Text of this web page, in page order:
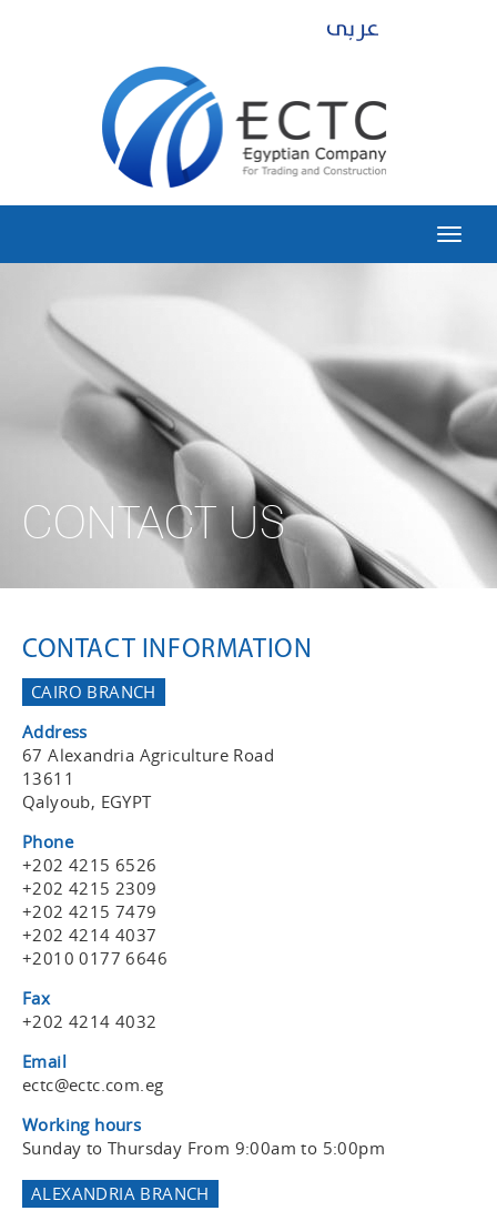
CONTACT US
CONTACT INFORMATION
CAIRO BRANCH
Address
67 Alexandria Agriculture Road
13611
Qalyoub, EGYPT
Phone
+202 4215 6526
+202 4215 2309
+202 4215 7479
+202 4214 4037
+2010 0177 6646
Fax
+202 4214 4032
Email
ectc@ectc.com.eg
Working hours
Sunday to Thursday From 9:00am to 5:00pm
ALEXANDRIA BRANCH